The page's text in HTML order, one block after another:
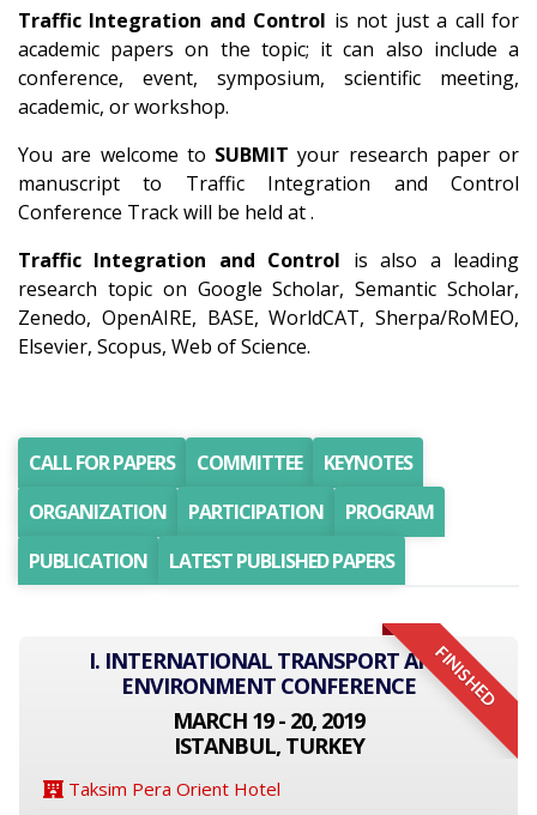
Traffic Integration and Control is not just a call for
academic papers on the topic; it can also include a
conference, event, symposium, scientific meeting,
academic, or workshop.
You are welcome to SUBMIT your research paper or
manuscript to Traffic Integration and Control
Conference Track will be held at .
Traffic Integration and Control is also a leading
research topic on Google Scholar, Semantic Scholar,
Zenedo, OpenAIRE, BASE, WorldCAT, Sherpa/RoMEO,
Elsevier, Scopus, Web of Science.
CALL FOR PAPERS COMMITTEE
KEYNOTES
ORGANIZATION
PARTICIPATION
PROGRAM
PUBLICATION
LATEST PUBLISHED PAPERS
FINISHED
I. INTERNATIONAL TRANSPORT AND
ENVIRONMENT CONFERENCE
MARCH 19 - 20, 2019
ISTANBUL, TURKEY
Taksim Pera Orient Hotel